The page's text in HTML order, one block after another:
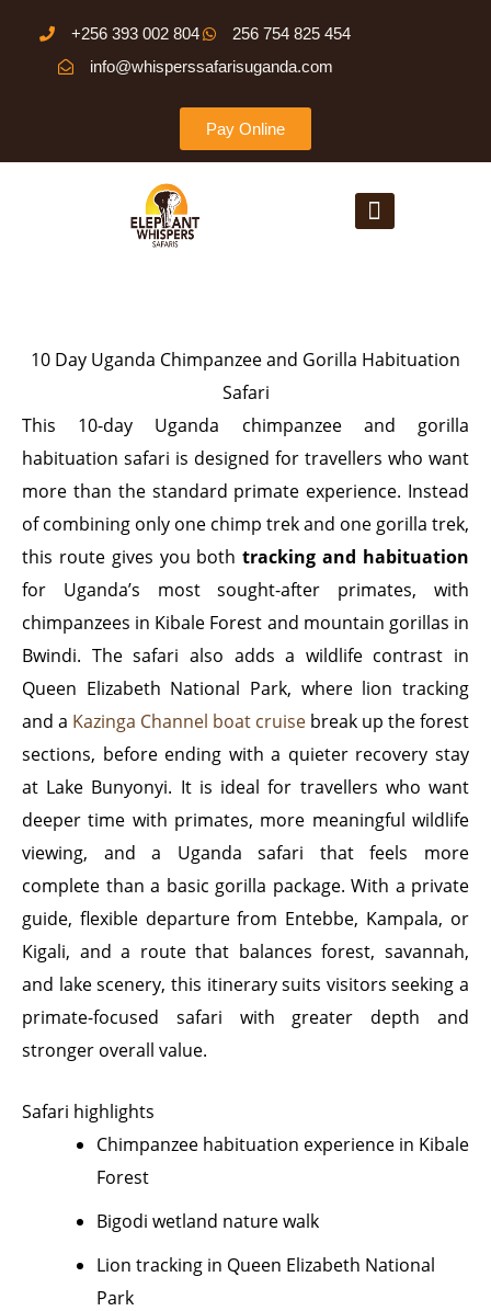
content
+256 393 002 804
256 754 825 454
info@whisperssafarisuganda.com
Pay Online
Menu
10 Day Uganda Chimpanzee and Gorilla Habituation
Safari
This 10-day Uganda chimpanzee and gorilla
habituation safari is designed for travellers who want
more than the standard primate experience. Instead
of combining only one chimp trek and one gorilla trek,
this route gives you bothtracking and habituation
for Uganda’s most sought-after primates, with
chimpanzees in Kibale Forest and mountain gorillas in
Bwindi. The safari also adds a wildlife contrast in
Queen Elizabeth National Park, where lion tracking
and a Kazinga Channel boat cruise break up the forest
sections, before ending with a quieter recovery stay
at Lake Bunyonyi. It is ideal for travellers who want
deeper time with primates, more meaningful wildlife
viewing, and a Uganda safari that feels more
complete than a basic gorilla package. With a private
guide, flexible departure from Entebbe, Kampala, or
Kigali, and a route that balances forest, savannah,
and lake scenery, this itinerary suits visitors seeking a
primate-focused safari with greater depth and
stronger overall value.
Safari highlights
Chimpanzee habituation experience in Kibale
Forest
Bigodi wetland nature walk
Lion tracking in Queen Elizabeth National
Park